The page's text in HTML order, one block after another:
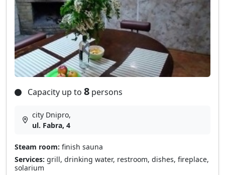
Capacity up to 8 persons
city Dnipro,
ul. Fabra, 4
Steam room: finish sauna
Services: grill, drinking water, restroom, dishes, fireplace,
solarium